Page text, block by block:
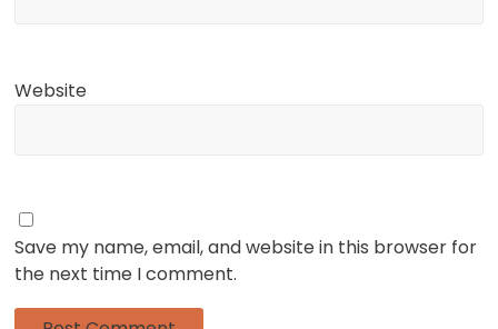
Website
Save my name, email, and website in this browser for
the next time I comment.